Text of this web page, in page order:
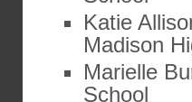
Katie
Madison
Marielle
School